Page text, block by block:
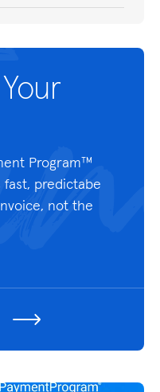
Program™
predictabe
not the